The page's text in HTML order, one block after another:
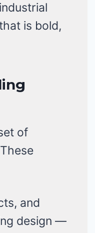
is bold,
of
and
design —